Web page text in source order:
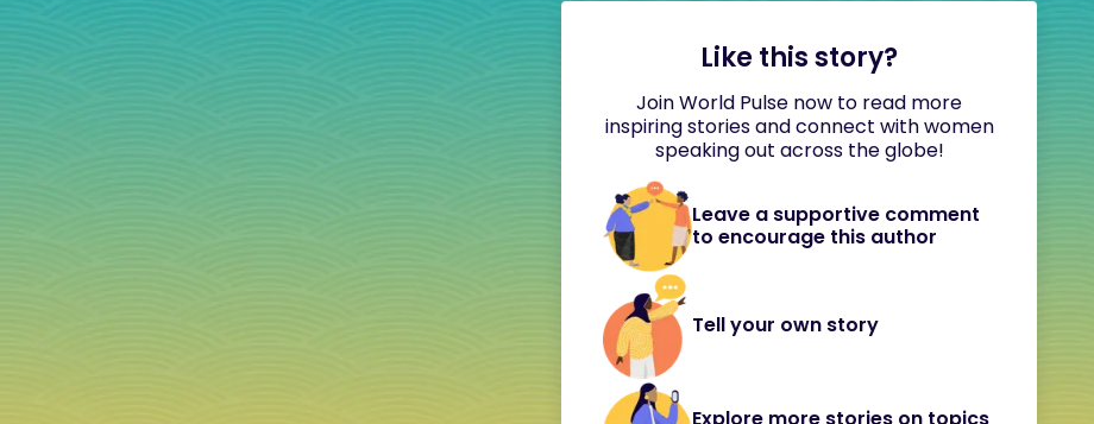
Like this story?
Join World Pulse now to read more
inspiring stories and connect with women
speaking out across the globe!
Leave a supportive comment
to encourage this author
Tell your own story
Explore more stories on topics